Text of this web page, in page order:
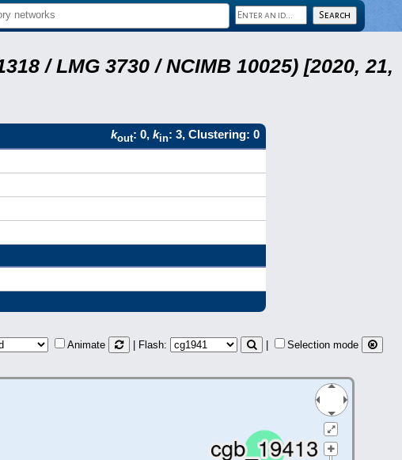
/ LMG 3730 / NCIMB 10025) [2020, 21,
kout: 0, kin: 3, Clustering: 0
Animate | Flash: Selection mode